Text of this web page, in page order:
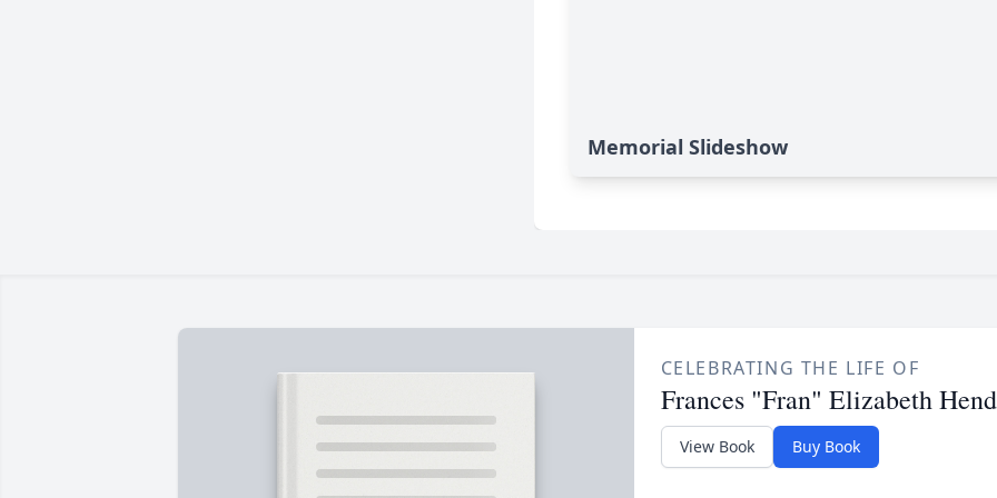
Memorial Slideshow
CELEBRATING THE LIFE OF
Frances "Fran" Elizabeth
View Book Buy Book